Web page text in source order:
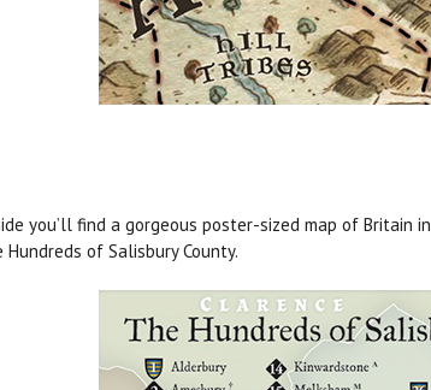
you’ll find a gorgeous poster-sized map of Britain
Hundreds of Salisbury County.